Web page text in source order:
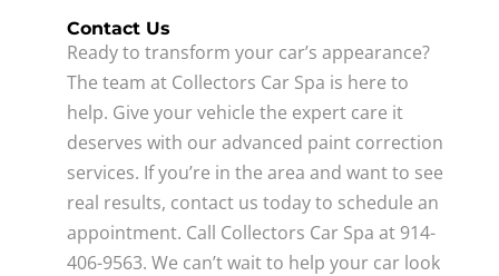
Contact Us
Ready to transform your car’s appearance?
The team at Collectors Car Spa is here to
help. Give your vehicle the expert care it
deserves with our advanced paint correction
services. If you’re in the area and want to see
real results, contact us today to schedule an
appointment. Call Collectors Car Spa at 914-
406-9563. We can’t wait to help your car look